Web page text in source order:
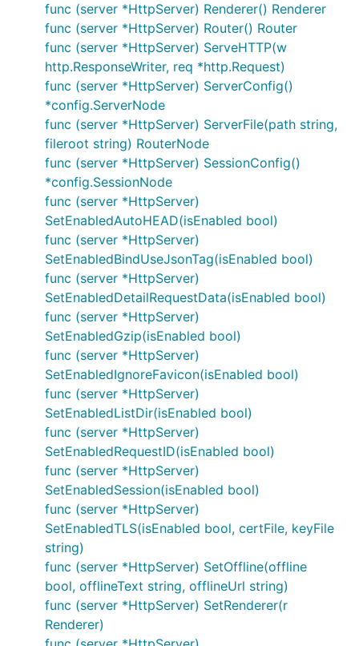
func NewAccessFmtLog(index string) *AccessFmtLog {
	return &AccessFmtLog{Index: index}
8. Server Config
HttpServer：
HttpServer.EnabledSession
设置是否开启Session支持，目前支持runtime、
redis两种模式，默认不开启
HttpServer.EnabledGzip
设置是否开启Gzip支持，默认不开启
HttpServer.EnabledListDir
设置是否启用目录浏览，仅对Router.ServerFile有
效，若设置该项，则可以浏览目录文件，默认不开启
HttpServer.EnabledAutoHEAD
设置是否自动启用Head路由，若设置该项，则会为
除Websocket\HEAD外所有路由方式默认添加
HEAD路由，默认不开启
HttpServer.EnabledIgnoreFavicon
设置是否忽略Favicon的请求，一般用于接口项目
HttpServer.EnabledDetailRequestData
设置是否启用详细请求数据统计,默认为false，若设
置该项，将启用ServerStateInfo中
func (server *HttpServer) Renderer() Renderer
func (server *HttpServer) Router() Router
func (server *HttpServer) ServeHTTP(w
http.ResponseWriter, req *http.Request)
func (server *HttpServer) ServerConfig()
*config.ServerNode
func (server *HttpServer) ServerFile(path string,
fileroot string) RouterNode
func (server *HttpServer) SessionConfig()
*config.SessionNode
func (server *HttpServer)
SetEnabledAutoHEAD(isEnabled bool)
func (server *HttpServer)
SetEnabledBindUseJsonTag(isEnabled bool)
func (server *HttpServer)
SetEnabledDetailRequestData(isEnabled bool)
func (server *HttpServer)
SetEnabledGzip(isEnabled bool)
func (server *HttpServer)
SetEnabledIgnoreFavicon(isEnabled bool)
func (server *HttpServer)
SetEnabledListDir(isEnabled bool)
func (server *HttpServer)
SetEnabledRequestID(isEnabled bool)
func (server *HttpServer)
SetEnabledSession(isEnabled bool)
func (server *HttpServer)
SetEnabledTLS(isEnabled bool, certFile, keyFile
string)
func (server *HttpServer) SetOffline(offline
bool, offlineText string, offlineUrl string)
func (server *HttpServer) SetRenderer(r
Renderer)